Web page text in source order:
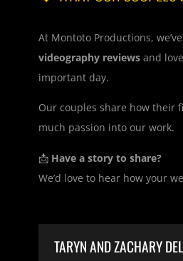
At Montoto Productions,
videography reviewsand
important day.
Our couples share how their
much passion into our work.
📩 Have a story to share?
We’d love to hear how your
TARYN AND ZACHARY